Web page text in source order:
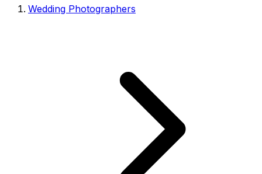
Wedding Photographers